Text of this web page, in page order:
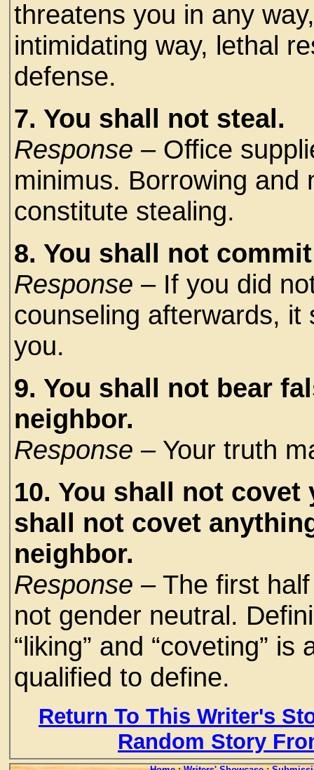
threatens you in any
intimidating way, lethal
defense.
7. You shall not steal.
Response – Office
minimus. Borrowing and
constitute stealing.
8. You shall not
Response –If you did
counseling afterwards,
you.
9. You shall not bear
neighbor.
Response –Your truth
10. You shall not
shall not covet
neighbor.
Response –The first half
not gender neutral.
“liking” and “coveting”
qualified to define.
Return To This Writer's
Random Story